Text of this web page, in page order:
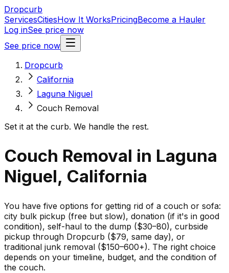
Dropcurb
ServicesCitiesHow It WorksPricingBecome a Hauler
Log inSee price now
See price now
Dropcurb
California
Laguna Niguel
Couch Removal
Set it at the curb. We handle the rest.
Couch Removal in Laguna
Niguel, California
You have five options for getting rid of a couch or sofa:
city bulk pickup (free but slow), donation (if it's in good
condition), self-haul to the dump ($30–80), curbside
pickup through Dropcurb ($79, same day), or
traditional junk removal ($150–600+). The right choice
depends on your timeline, budget, and the condition of
the couch.